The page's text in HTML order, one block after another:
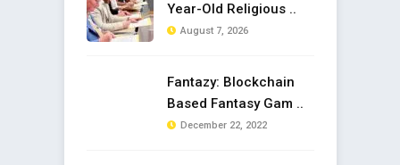
Year-Old Religious ..
August 7, 2026
Fantazy: Blockchain
Based Fantasy Gam ..
December 22, 2022